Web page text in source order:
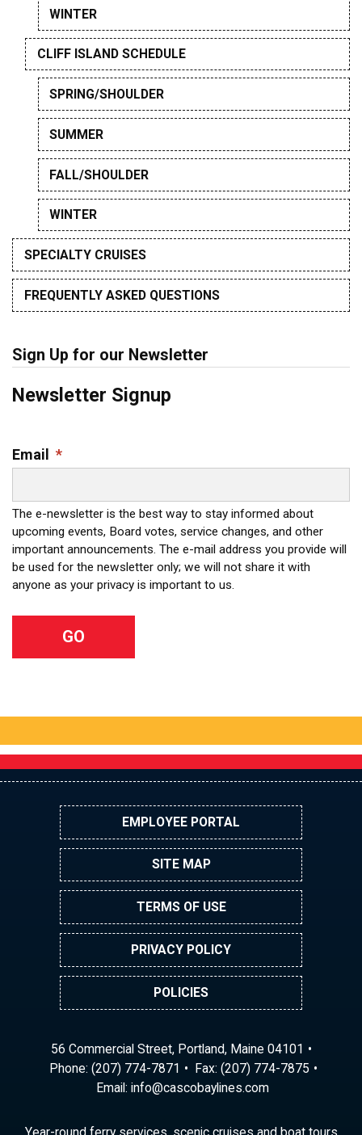
WINTER
CLIFF ISLAND SCHEDULE
SPRING/SHOULDER
SUMMER
FALL/SHOULDER
WINTER
SPECIALTY CRUISES
FREQUENTLY ASKED QUESTIONS
Sign Up for our Newsletter
Newsletter Signup
Email *
The e-newsletter is the best way to stay informed about
upcoming events, Board votes, service changes, and other
important announcements. The e-mail address you provide will
be used for the newsletter only; we will not share it with
anyone as your privacy is important to us.
EMPLOYEE PORTAL
SITE MAP
TERMS OF USE
PRIVACY POLICY
POLICIES
56 Commercial Street, Portland, Maine 04101
Phone: (207) 774-7871
Fax: (207) 774-7875
Email:
moc.s
enily
abocs
ac@of
ni